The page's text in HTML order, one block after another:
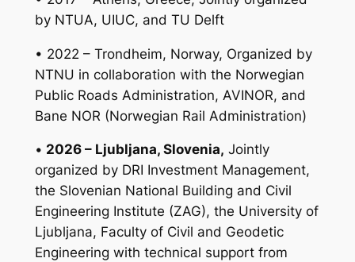
by NTUA, UIUC, and TU Delft
• 2022 – Trondheim, Norway, Organized by
NTNU in collaboration with the Norwegian
Public Roads Administration, AVINOR, and
Bane NOR (Norwegian Rail Administration)
• 2026 – Ljubljana, Slovenia, Jointly
organized by DRI Investment Management,
the Slovenian National Building and Civil
Engineering Institute (ZAG), the University of
Ljubljana, Faculty of Civil and Geodetic
Engineering with technical support from